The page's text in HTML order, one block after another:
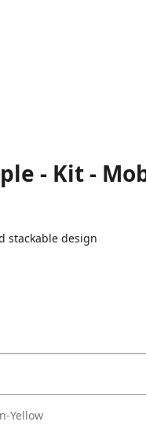
- Kit -
stackable design
Yellow